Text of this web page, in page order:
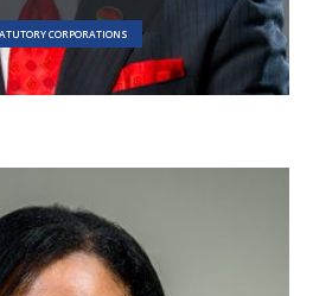
CORPORATIONS